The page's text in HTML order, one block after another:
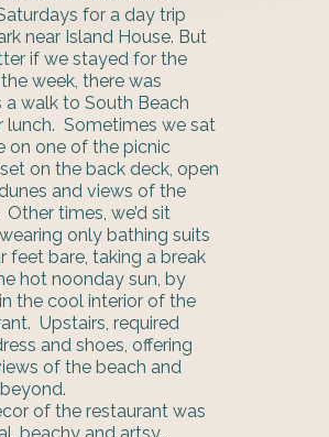
for a day trip
near Island House. But
if we stayed for the
week, there was
a walk to South Beach
lunch. Sometimes we sat
on one of the picnic
on the back deck, open
and views of the
Other times, we’d sit
only bathing suits
feet bare, taking a break
hot noonday sun, by
the cool interior of the
Upstairs, required
and shoes, offering
of the beach and
of the restaurant was